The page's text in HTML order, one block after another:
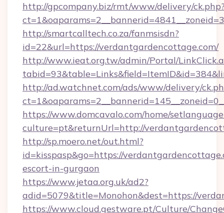
http://gpcompany.biz/rmt/www/delivery/
http://smartcalltech.co.za/fanmsisdn?
id=22&url=https://verdantgardencottage.com/
http://www.ieat.org.tw/admin/Portal/
http://ad.watchnet.com/ads/www/delivery/
https://www.domcavalo.com/home/
culture=pt&returnUrl=http://
http://sp.moero.net/out.html?
id=kisspasp&go=https://
escort-in-gurgaon
https://www.jetaa.org.uk/ad2?
adid=5079&title=Monohon&dest=https://
https://www.cloud.gestware.pt/Culture/